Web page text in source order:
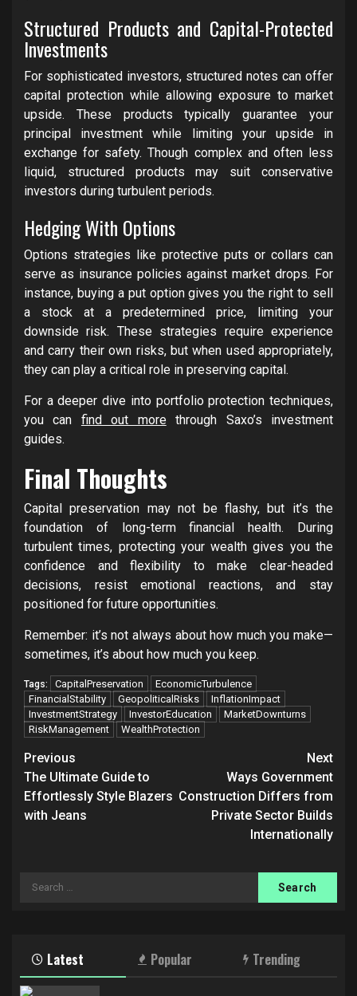
Structured Products and Capital-Protected
Investments
For sophisticated investors, structured notes can offer
capital protection while allowing exposure to market
upside. These products typically guarantee your
principal investment while limiting your upside in
exchange for safety. Though complex and often less
liquid, structured products may suit conservative
investors during turbulent periods.
Hedging With Options
Options strategies like protective puts or collars can
serve as insurance policies against market drops. For
instance, buying a put option gives you the right to sell
a stock at a predetermined price, limiting your
downside risk. These strategies require experience
and carry their own risks, but when used appropriately,
they can play a critical role in preserving capital.
For a deeper dive into portfolio protection techniques,
you can find out morethrough Saxo’s investment
guides.
Final Thoughts
Capital preservation may not be flashy, but it’s the
foundation of long-term financial health. During
turbulent times, protecting your wealth gives you the
confidence and flexibility to make clear-headed
decisions, resist emotional reactions, and stay
positioned for future opportunities.
Remember: it’s not always about how much you make—
sometimes, it’s about how much you keep.
Tags: CapitalPreservation
EconomicTurbulence
FinancialStability
GeopoliticalRisks
InflationImpact
InvestmentStrategy
InvestorEducation
MarketDownturns
RiskManagement
WealthProtection
Post
navigation
Previous
The Ultimate Guide to
Effortlessly Style Blazers
with Jeans
Next
Ways Government
Construction Differs from
Private Sector Builds
Internationally
Search
Latest Popular Trending